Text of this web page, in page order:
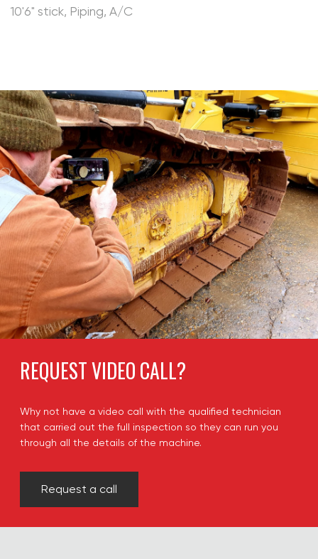
10'6" stick, Piping, A/C
REQUEST VIDEO CALL?
Why not have a video call with the qualified technician
that carried out the full inspection so they can run you
through all the details of the machine.
Request a call